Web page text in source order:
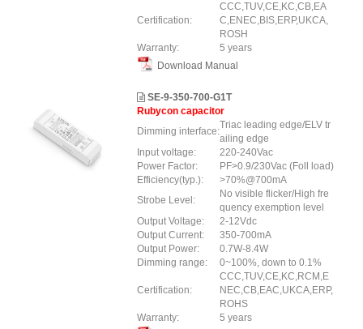
Certification:
CCC,TUV,CE,KC,CB,EA
C,ENEC,BIS,ERP,UKCA,
ROSH
Warranty:
5 years
Download Manual
SE-9-350-700-G1T
Rubycon capacitor
Dimming interface:
Triac leading edge/ELV tr
ailing edge
Input voltage:
220-240Vac
Power Factor:
PF>0.9/230Vac (Foll load)
Efficiency(typ.):
>70%@700mA
Strobe Level:
No visible flicker/High fre
quency exemption level
Output Voltage:
2-12Vdc
Output Current:
350-700mA
Output Power:
0.7W-8.4W
Dimming range:
0~100%, down to 0.1%
Certification:
CCC,TUV,CE,KC,RCM,E
NEC,CB,EAC,UKCA,ERP,
ROHS
Warranty:
5 years